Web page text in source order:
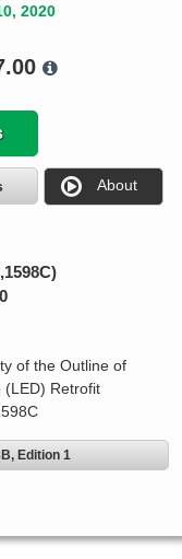
2020
About
of the Outline of
(LED) Retrofit
Edition 1